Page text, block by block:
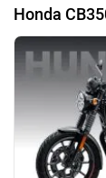
Honda